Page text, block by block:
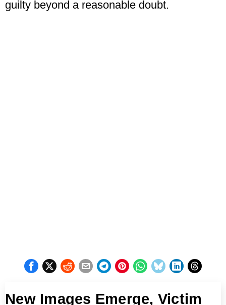
guilty beyond a reasonable doubt.
New Images Emerge, Victim